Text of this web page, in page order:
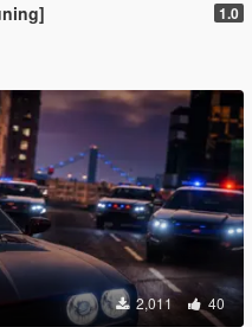
1.0
2,011 40